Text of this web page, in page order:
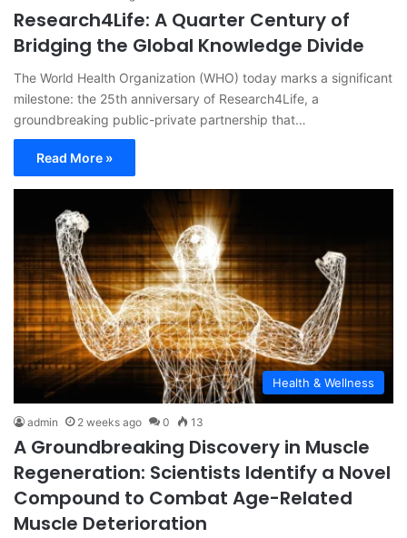
Research4Life: A Quarter Century of
Bridging the Global Knowledge Divide
The World Health Organization (WHO) today marks a significant
milestone: the 25th anniversary of Research4Life, a
groundbreaking public-private partnership that…
Read More »
Health & Wellness
admin 2 weeks ago 0 13
A Groundbreaking Discovery in Muscle
Regeneration: Scientists Identify a Novel
Compound to Combat Age-Related
Muscle Deterioration